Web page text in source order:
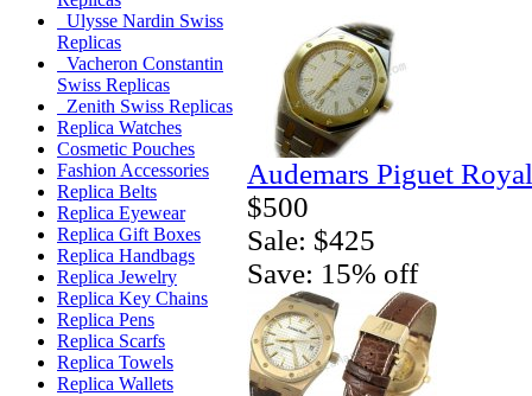
Ulysse Nardin Swiss
Replicas
Vacheron Constantin
Swiss Replicas
Zenith Swiss Replicas
Replica Watches
Cosmetic Pouches
Fashion Accessories
Replica Belts
Replica Eyewear
Replica Gift Boxes
Replica Handbags
Replica Jewelry
Replica Key Chains
Replica Pens
Replica Scarfs
Replica Towels
Replica Wallets
Audemars Piguet
$500
Sale: $425
Save: 15% off